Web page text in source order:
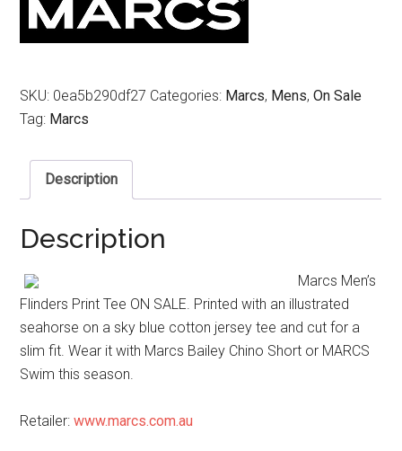
SKU: 0ea5b290df27 Categories: Marcs, Mens,On Sale
Tag: Marcs
Description
Description
Marcs Men’s
Flinders Print Tee ON SALE. Printed with an illustrated
seahorse on a sky blue cotton jersey tee and cut for a
slim fit. Wear it with Marcs Bailey Chino Short or MARCS
Swim this season.
Retailer:www.marcs.com.au